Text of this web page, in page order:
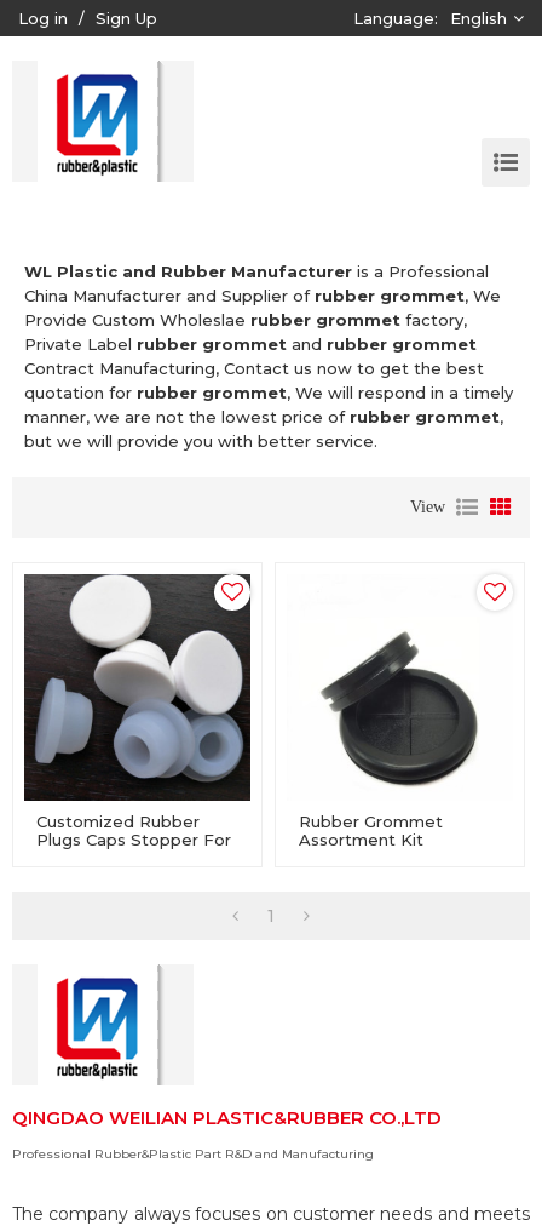
Log in / Sign Up Language: English
WL Plastic and Rubber Manufacturer is a Professional
China Manufacturer and Supplier of rubber grommet, We
Provide Custom Wholeslae rubber grommet factory,
Private Label rubber grommet and rubber grommet
Contract Manufacturing, Contact us now to get the best
quotation for rubber grommet, We will respond in a timely
manner, we are not the lowest price of rubber grommet,
but we will provide you with better service.
View
Customized Rubber
Plugs Caps Stopper For
Rubber Grommet
Assortment Kit
1
QINGDAO WEILIAN PLASTIC&RUBBER CO.,LTD
Professional Rubber&Plastic Part R&D and Manufacturing
The company always focuses on customer needs and meets